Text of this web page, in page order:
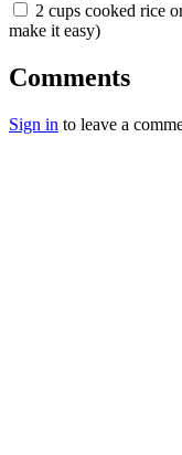
2 cups cooked rice
make it easy)
Comments
Sign in to leave a